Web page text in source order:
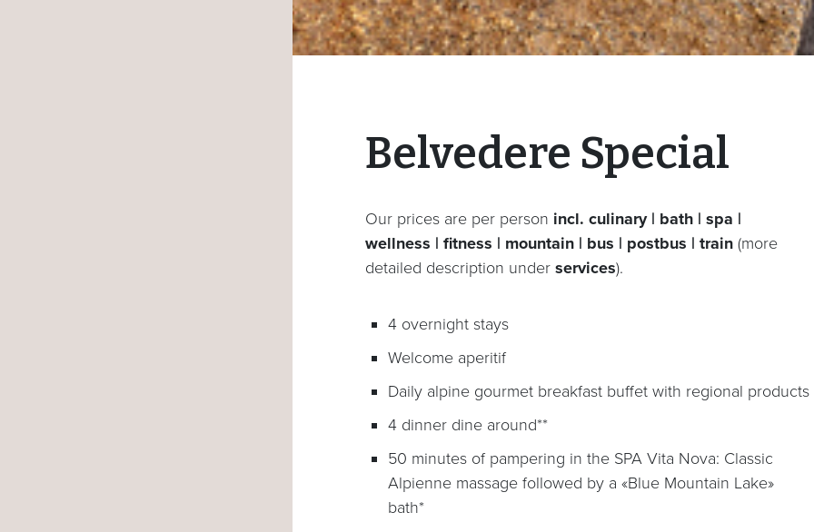
Belvedere Special
Our prices are per person incl. culinary | bath | spa |
wellness | fitness | mountain | bus | postbus | train (more
detailed description under services).
4 overnight stays
Welcome aperitif
Daily alpine gourmet breakfast buffet with regional products
4 dinner dine around**
50 minutes of pampering in the SPA Vita Nova: Classic
Alpienne massage followed by a «Blue Mountain Lake»
bath*